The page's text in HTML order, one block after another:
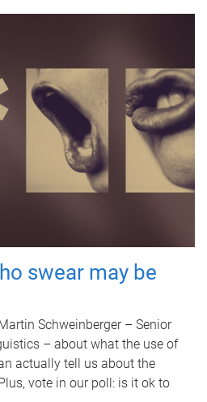
swear may be
Schweinberger – Senior
– about what the use of
actually tell us about the
vote in our poll: is it ok to